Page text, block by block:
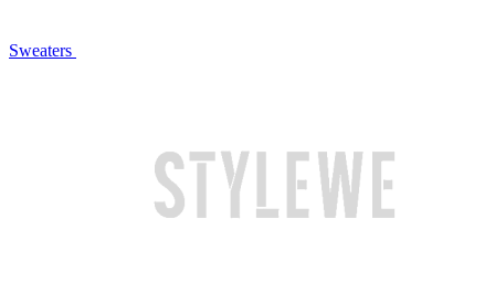
Sweaters